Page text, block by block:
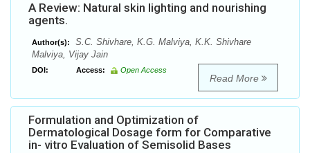
A Review: Natural skin lighting and nourishing
agents.
Author(s):
S.C. Shivhare, K.G. Malviya, K.K. Shivhare
Malviya, Vijay Jain
DOI: Access: Open Access
Read More
Formulation and Optimization of
Dermatological Dosage form for Comparative
in- vitro Evaluation of Semisolid Bases